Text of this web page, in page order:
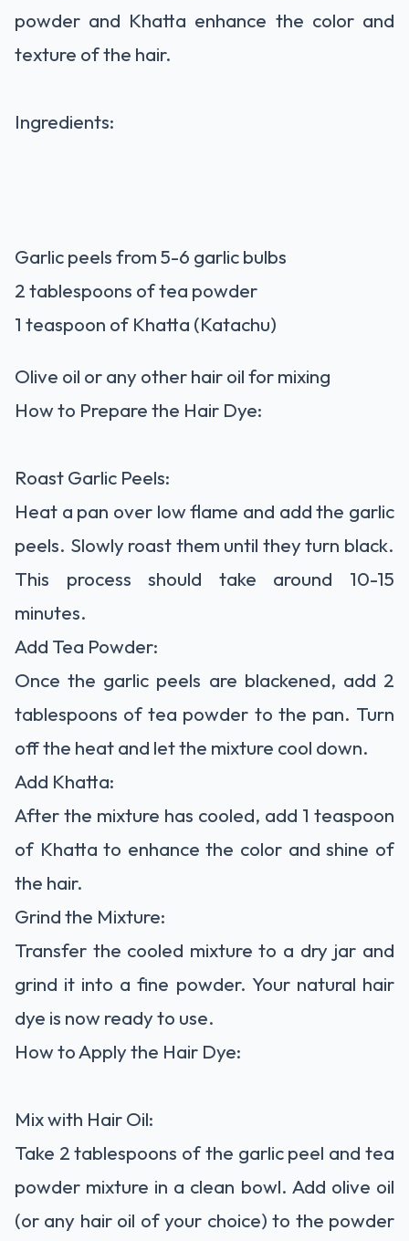
powder and Khatta enhance the color and
texture of the hair.
Ingredients:
Garlic peels from 5-6 garlic bulbs
2 tablespoons of tea powder
1 teaspoon of Khatta (Katachu)
Olive oil or any other hair oil for mixing
How to Prepare the Hair Dye:
Roast Garlic Peels:
Heat a pan over low flame and add the garlic
peels. Slowly roast them until they turn black.
This process should take around 10-15
minutes.
Add Tea Powder:
Once the garlic peels are blackened, add 2
tablespoons of tea powder to the pan. Turn
off the heat and let the mixture cool down.
Add Khatta:
After the mixture has cooled, add 1 teaspoon
of Khatta to enhance the color and shine of
the hair.
Grind the Mixture:
Transfer the cooled mixture to a dry jar and
grind it into a fine powder. Your natural hair
dye is now ready to use.
How to Apply the Hair Dye:
Mix with Hair Oil:
Take 2 tablespoons of the garlic peel and tea
powder mixture in a clean bowl. Add olive oil
(or any hair oil of your choice) to the powder